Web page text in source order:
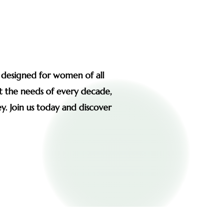
for women of all
the needs of every decade,
Join us today and discover